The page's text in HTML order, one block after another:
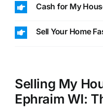
Cash for My
Sell Your Home
Selling My
Ephraim WI: